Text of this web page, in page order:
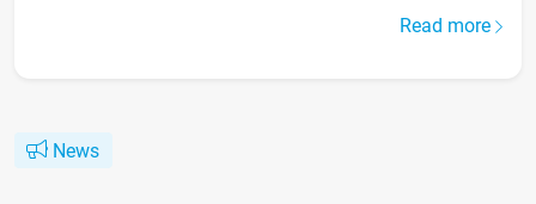
Read more
News